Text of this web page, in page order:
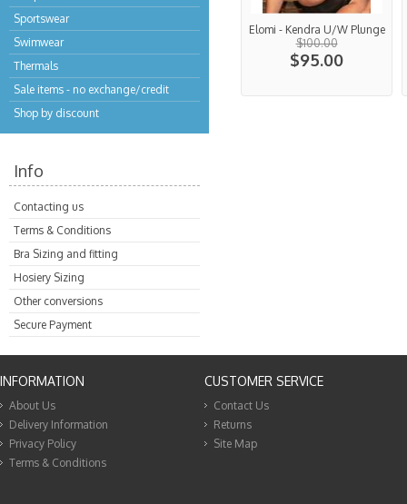
Sportswear
Swimwear
Thermals
Sale items - no exchange/credit
Shop by discount
Info
Contacting us
Terms & Conditions
Bra Sizing and fitting
Hosiery Sizing
Other conversions
Secure Payment
Elomi - Kendra U/W Plunge
$100.00
$95.00
INFORMATION
About Us
Delivery Information
Privacy Policy
Terms & Conditions
CUSTOMER SERVICE
Contact Us
Returns
Site Map